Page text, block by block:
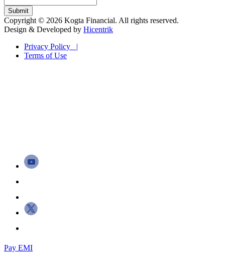
Copyright © 2026 Kogta Financial. All rights reserved.
Design & Developed by Hicentrik
Privacy Policy |
Terms of Use
Pay EMI